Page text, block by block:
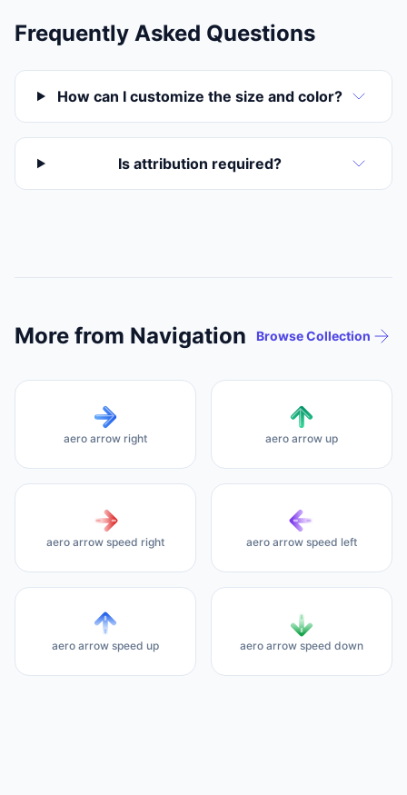
Frequently Asked Questions
How can I customize the size and color?
Is attribution required?
More from Navigation Browse Collection
aero arrow right aero arrow up
aero arrow speed right aero arrow speed left
aero arrow speed up aero arrow speed down